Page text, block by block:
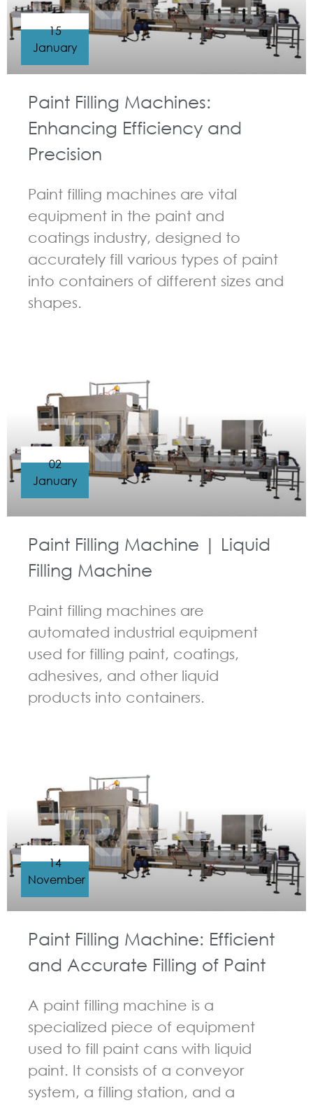
Paint Filling Machines:
Enhancing Efficiency and
Precision
Paint filling machines are vital
equipment in the paint and
coatings industry, designed to
accurately fill various types of paint
into containers of different sizes and
shapes.
15
January
Paint Filling Machine | Liquid
Filling Machine
Paint filling machines are
automated industrial equipment
used for filling paint, coatings,
adhesives, and other liquid
products into containers.
02
January
Paint Filling Machine: Efficient
and Accurate Filling of Paint
A paint filling machine is a
specialized piece of equipment
used to fill paint cans with liquid
paint. It consists of a conveyor
system, a filling station, and a
14
November